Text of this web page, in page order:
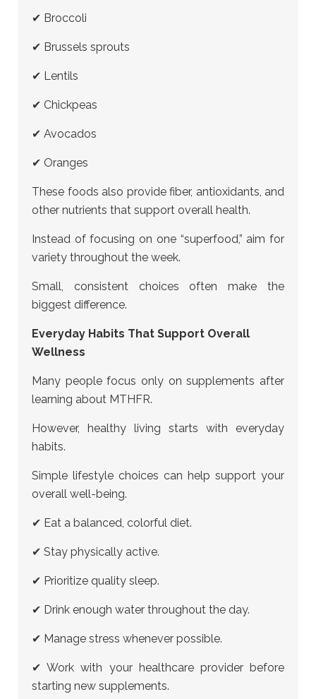
✔ Broccoli
✔ Brussels sprouts
✔ Lentils
✔ Chickpeas
✔ Avocados
✔ Oranges
These foods also provide fiber, antioxidants, and
other nutrients that support overall health.
Instead of focusing on one “superfood,” aim for
variety throughout the week.
Small, consistent choices often make the
biggest difference.
Everyday Habits That Support Overall
Wellness
Many people focus only on supplements after
learning about MTHFR.
However, healthy living starts with everyday
habits.
Simple lifestyle choices can help support your
overall well-being.
✔ Eat a balanced, colorful diet.
✔ Stay physically active.
✔ Prioritize quality sleep.
✔ Drink enough water throughout the day.
✔ Manage stress whenever possible.
✔ Work with your healthcare provider before
starting new supplements.